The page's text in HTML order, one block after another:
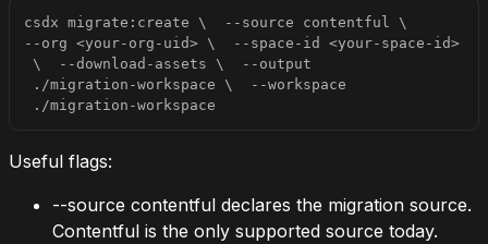
csdx migrate:create \ --source contentful \
--org <your-org-uid> \
  --space-id
<your-space-id>
\
  --download-assets
\
--output
./migration-workspace \
--workspace
./migration-workspace
Useful flags:
--source contentful declares the migration source.
Contentful is the only supported source today.